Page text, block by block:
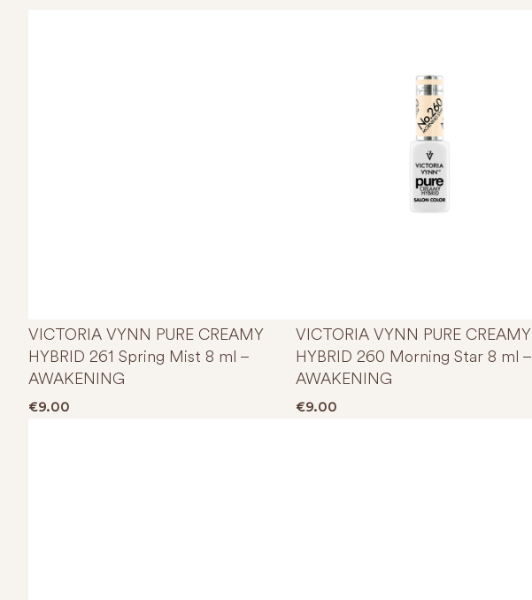
VICTORIA VYNN PURE CREAMY
HYBRID 261 Spring Mist 8 ml –
AWAKENING
€9.00
VICTORIA VYNN PURE CREAMY
HYBRID 260 Morning Star 8 ml –
AWAKENING
€9.00